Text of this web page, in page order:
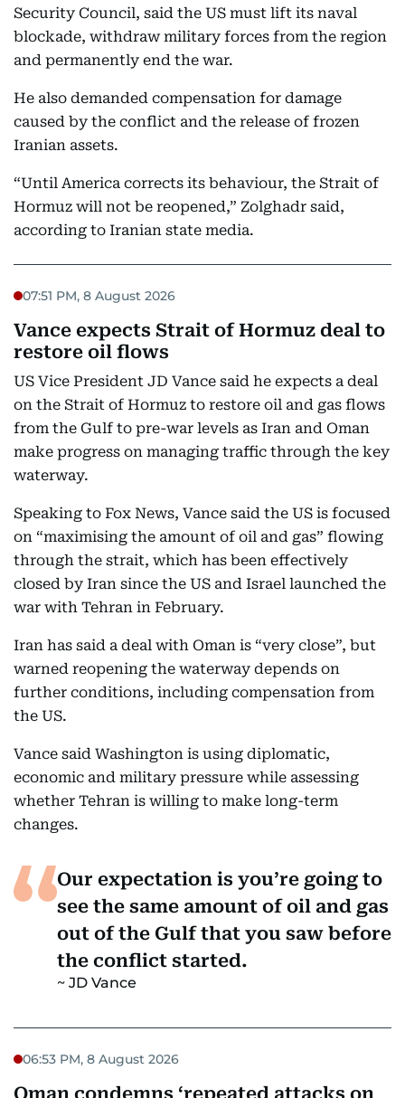
Security Council, said the US must lift its naval
blockade, withdraw military forces from the region
and permanently end the war.
He also demanded compensation for damage
caused by the conflict and the release of frozen
Iranian assets.
“Until America corrects its behaviour, the Strait of
Hormuz will not be reopened,” Zolghadr said,
according to Iranian state media.
07:51 PM, 8 August 2026
Vance expects Strait of Hormuz deal to
restore oil flows
US Vice President JD Vance said he expects a deal
on the Strait of Hormuz to restore oil and gas flows
from the Gulf to pre-war levels as Iran and Oman
make progress on managing traffic through the key
waterway.
Speaking to Fox News, Vance said the US is focused
on “maximising the amount of oil and gas” flowing
through the strait, which has been effectively
closed by Iran since the US and Israel launched the
war with Tehran in February.
Iran has said a deal with Oman is “very close”, but
warned reopening the waterway depends on
further conditions, including compensation from
the US.
Vance said Washington is using diplomatic,
economic and military pressure while assessing
whether Tehran is willing to make long-term
changes.
Our expectation is you’re going to
see the same amount of oil and gas
out of the Gulf that you saw before
the conflict started.
JD Vance
06:53 PM, 8 August 2026
Oman condemns ‘repeated attacks on